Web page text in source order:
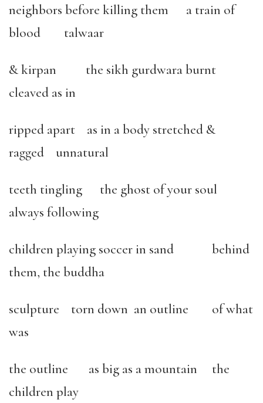
neighbors before killing them a train of
blood talwaar
& kirpan the sikh gurdwara burnt
cleaved as in
ripped apart as in a body stretched &
ragged unnatural
teeth tingling the ghost of your soul
always following
children playing soccer in sand behind
them, the buddha
sculpture torn down an outline of what
was
the outline as big as a mountain the
children play